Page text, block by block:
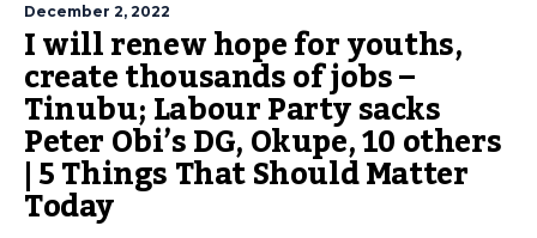
December 2, 2022
I will renew hope for youths,
create thousands of jobs –
Tinubu; Labour Party sacks
Peter Obi’s DG, Okupe, 10 others
| 5 Things That Should Matter
Today